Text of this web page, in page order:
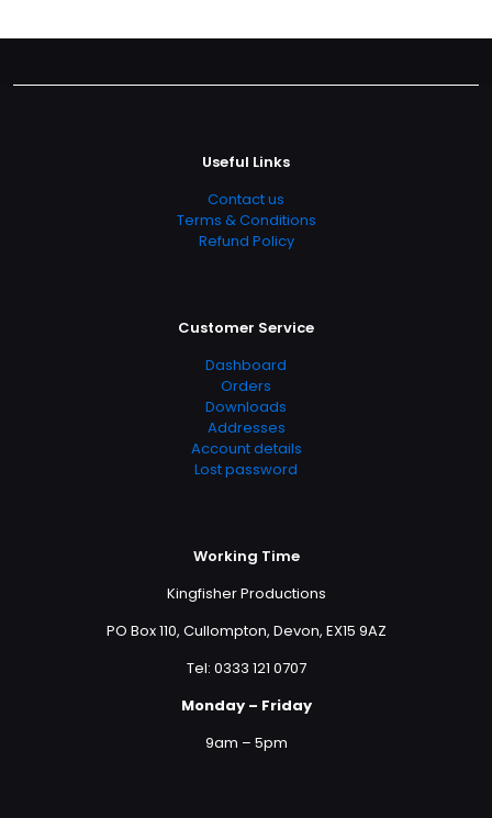
Useful Links
Contact us
Terms & Conditions
Refund Policy
Customer Service
Dashboard
Orders
Downloads
Addresses
Account details
Lost password
Working Time
Kingfisher Productions
PO Box 110, Cullompton, Devon, EX15 9AZ
Tel: 0333 121 0707
Monday – Friday
9am – 5pm